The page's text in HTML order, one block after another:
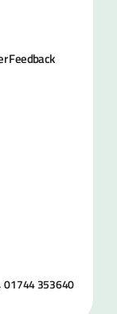
Feedback
01744 353640